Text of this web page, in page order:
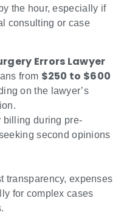
the hour, especially if
consulting or case
Errors Lawyer
from $250 to $600
on the lawyer’s
billing during pre-
second opinions
transparency, expenses
for complex cases